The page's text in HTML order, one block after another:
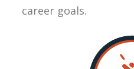
career goals.